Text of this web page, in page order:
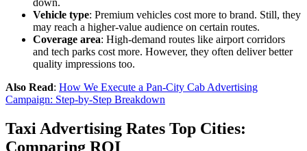
Vehicle type: Premium vehicles cost more to brand. Still, they
may reach a higher-value audience on certain routes.
Coverage area: High-demand routes like airport corridors
and tech parks cost more. However, they often deliver better
quality impressions too.
Also Read: How We Execute a Pan-City Cab Advertising
Campaign: Step-by-Step Breakdown
Taxi Advertising Rates Top Cities:
Comparing ROI